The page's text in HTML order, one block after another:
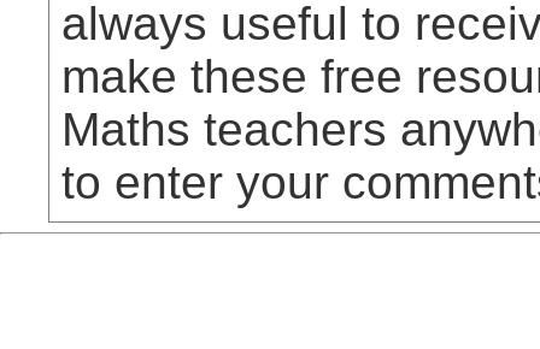
always useful to
make these free
Maths teachers
to enter your